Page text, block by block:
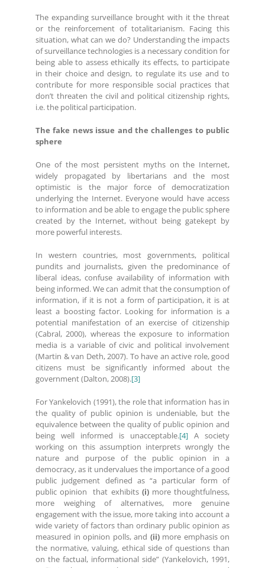
The expanding surveillance brought with it the threat
or the reinforcement of totalitarianism. Facing this
situation, what can we do? Understanding the impacts
of surveillance technologies is a necessary condition for
being able to assess ethically its effects, to participate
in their choice and design, to regulate its use and to
contribute for more responsible social practices that
don’t threaten the civil and political citizenship rights,
i.e. the political participation.
The fake news issue and the challenges to public
sphere
One of the most persistent myths on the Internet,
widely propagated by libertarians and the most
optimistic is the major force of democratization
underlying the Internet. Everyone would have access
to information and be able to engage the public sphere
created by the Internet, without being gatekept by
more powerful interests.
In western countries, most governments, political
pundits and journalists, given the predominance of
liberal ideas, confuse availability of information with
being informed. We can admit that the consumption of
information, if it is not a form of participation, it is at
least a boosting factor. Looking for information is a
potential manifestation of an exercise of citizenship
(Cabral, 2000), whereas the exposure to information
media is a variable of civic and political involvement
(Martin & van Deth, 2007). To have an active role, good
citizens must be significantly informed about the
government (Dalton, 2008).[3]
For Yankelovich (1991), the role that information has in
the quality of public opinion is undeniable, but the
equivalence between the quality of public opinion and
being well informed is unacceptable.[4] A society
working on this assumption interprets wrongly the
nature and purpose of the public opinion in a
democracy, as it undervalues the importance of a good
public judgement defined as “a particular form of
public opinion that exhibits (i)more thoughtfulness,
more weighing of alternatives, more genuine
engagement with the issue, more taking into account a
wide variety of factors than ordinary public opinion as
measured in opinion polls, and (ii)more emphasis on
the normative, valuing, ethical side of questions than
on the factual, informational side” (Yankelovich, 1991,